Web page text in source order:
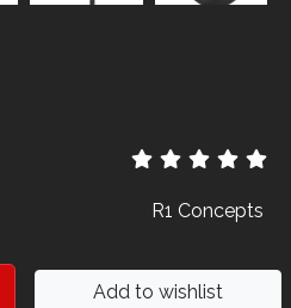
R1 Concepts
Add to wishlist